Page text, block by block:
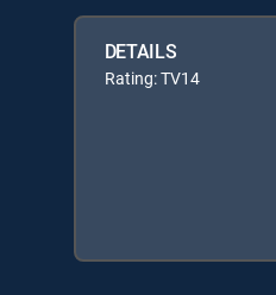
DETAILS
Rating: TV14